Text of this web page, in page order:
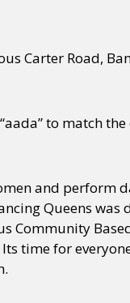
Carter Road,
to match
and perform
Queens was
Community
time for